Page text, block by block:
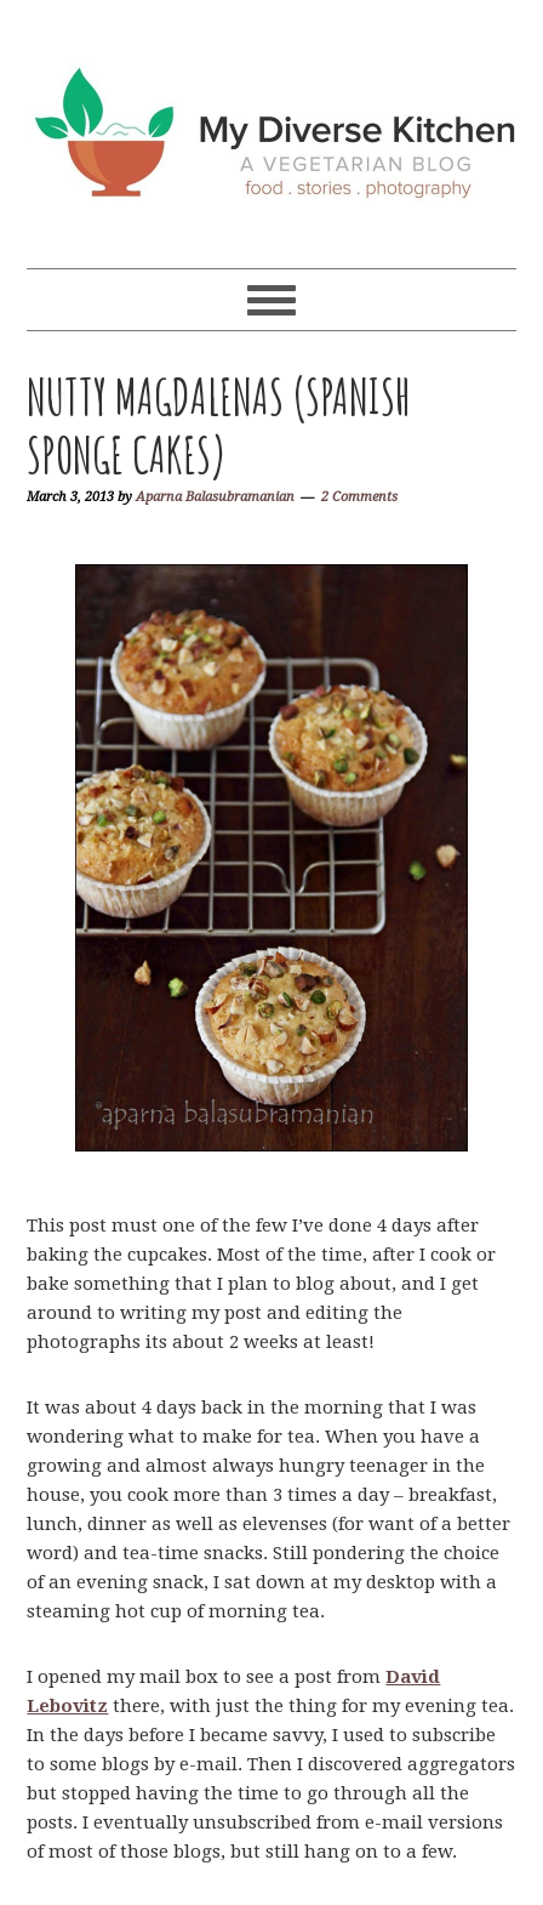
primary
navigation
main
content
primary
sidebar
footer
NUTTY MAGDALENAS (SPANISH
SPONGE CAKES)
March 3, 2013 byAparna Balasubramanian 2 Comments
This post must one of the few I’ve done 4 days after
baking the cupcakes. Most of the time, after I cook or
bake something that I plan to blog about, and I get
around to writing my post and editing the
photographs its about 2 weeks at least!
It was about 4 days back in the morning that I was
wondering what to make for tea. When you have a
growing and almost always hungry teenager in the
house, you cook more than 3 times a day – breakfast,
lunch, dinner as well as elevenses (for want of a better
word) and tea-time snacks. Still pondering the choice
of an evening snack, I sat down at my desktop with a
steaming hot cup of morning tea.
I opened my mail box to see a post fromDavid
Lebovitz there, with just the thing for my evening tea.
In the days before I became savvy, I used to subscribe
to some blogs by e-mail. Then I discovered aggregators
but stopped having the time to go through all the
posts. I eventually unsubscribed from e-mail versions
of most of those blogs, but still hang on to a few.